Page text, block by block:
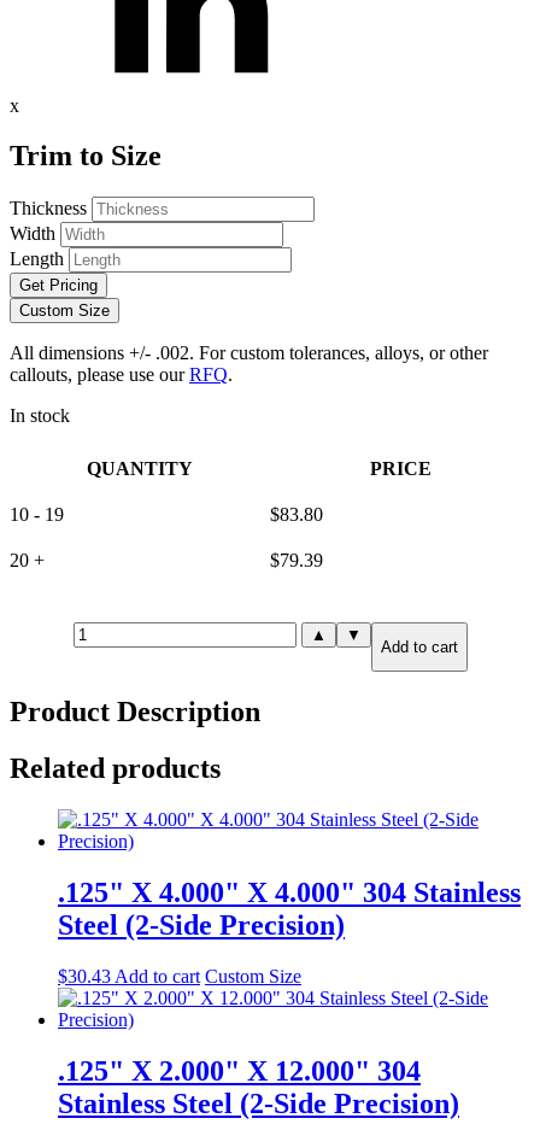
x
Trim to Size
Thickness
Width
Length
Get Pricing
Custom Size
All dimensions +/- .002. For custom tolerances, alloys, or other
callouts, please use ourRFQ.
In stock
QUANTITY PRICE
10 - 19 $83.80
20 + $79.39
.250"
X
8.000"
Stainless
Steel
(2-
Side
Precision)
▲ ▼
Add to cart
Product Description
Related products
.125" X 4.000" X 4.000" 304 Stainless
Steel (2-Side Precision)
$30.43 Add to cart Custom Size
.125" X 2.000" X 12.000" 304
Stainless Steel (2-Side Precision)